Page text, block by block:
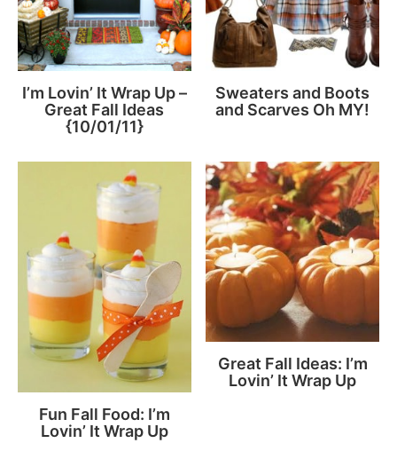
I’m Lovin’ It Wrap Up –
Great Fall Ideas
{10/01/11}
Sweaters and Boots
and Scarves Oh MY!
Fun Fall Food: I’m
Lovin’ It Wrap Up
Great Fall Ideas: I’m
Lovin’ It Wrap Up